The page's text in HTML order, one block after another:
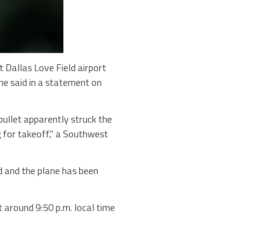
Dallas Love Field airport
said in a statement on
apparently struck the
takeoff,” a Southwest
the plane has been
9:50 p.m. local time